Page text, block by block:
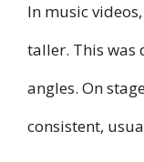
In music
taller. This was
angles. On
consistent,